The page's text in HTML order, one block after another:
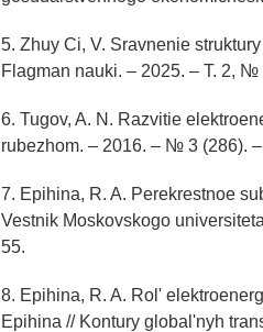
5. Zhuy Ci, V. Sravnenie
Flagman nauki. – 2025. – T. 2, №
6. Tugov, A. N. Razvitie
rubezhom. – 2016. – № 3 (286).
7. Epihina, R. A. Perekrestnoe
Vestnik Moskovskogo
55.
8. Epihina, R. A. Rol'
Epihina // Kontury global'nyh